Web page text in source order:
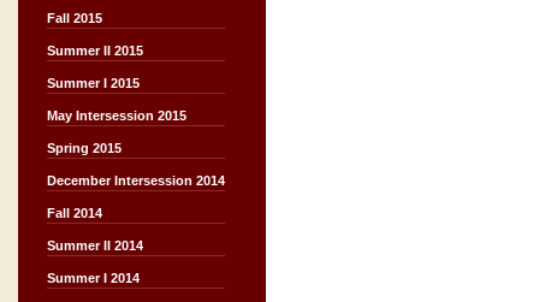
Fall 2015
Summer II 2015
Summer I 2015
May Intersession 2015
Spring 2015
December Intersession 2014
Fall 2014
Summer II 2014
Summer I 2014